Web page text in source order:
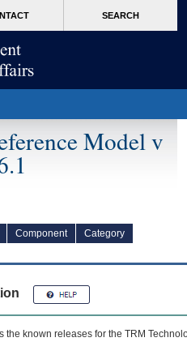
SEARCH
Model v
Component
Category
the known releases for the TRM